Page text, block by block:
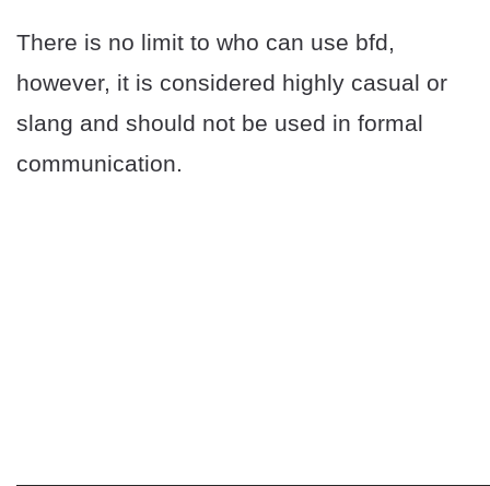
There is no limit to who can use bfd,
however, it is considered highly casual or
slang and should not be used in formal
communication.